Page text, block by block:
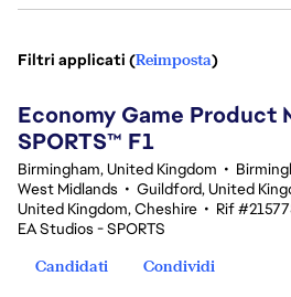
3 Risultati
Filtri applicati (Reimposta)
Economy Game Product
SPORTS™ F1
Birmingham, United Kingdom •
West Midlands • Guildford, United
United Kingdom, Cheshire • Rif
EA Studios - SPORTS
Candidati
Condividi